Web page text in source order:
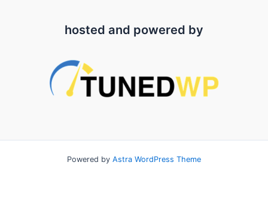
hosted and powered by
Powered by Astra WordPress Theme